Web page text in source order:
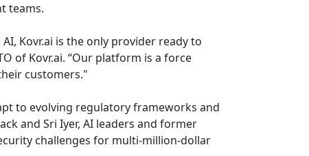
teams.
Kovr.ai is the only provider ready to
of Kovr.ai. “Our platform is a force
customers."
to evolving regulatory frameworks and
and Sri Iyer, AI leaders and former
challenges for multi-million-dollar